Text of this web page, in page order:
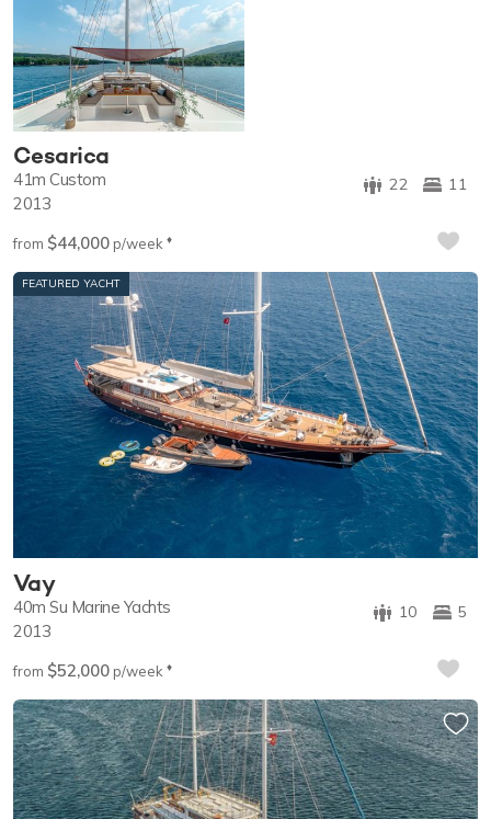
Cesarica
11
22
41mCustom
2013
from $44,000p/week ♦︎
FEATURED YACHT
Vay
5
10
40mSu Marine Yachts
2013
from $52,000p/week ♦︎